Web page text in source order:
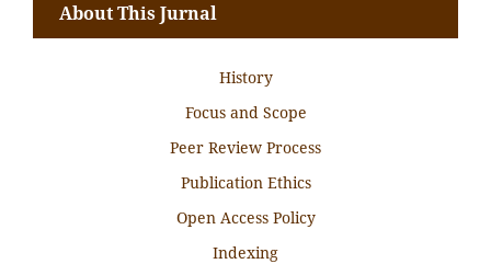
About This Jurnal
History
Focus and Scope
Peer Review Process
Publication Ethics
Open Access Policy
Indexing